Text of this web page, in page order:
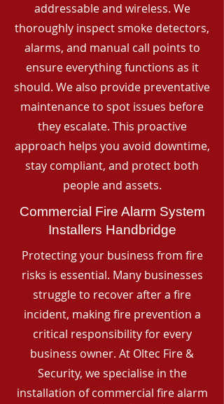
addressable and wireless. We
thoroughly inspect smoke detectors,
alarms, and manual call points to
ensure everything functions as it
should. We also provide preventative
maintenance to spot issues before
they escalate. This proactive
approach helps you avoid downtime,
stay compliant, and protect both
people and assets.
Commercial Fire Alarm System
Installers Handbridge
Protecting your business from fire
risks is essential. Many businesses
struggle to recover after a fire
incident, making fire prevention a
critical responsibility for every
business owner. At Oltec Fire &
Security, we specialise in the
installation of commercial fire alarm